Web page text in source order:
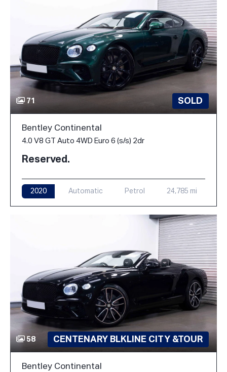
71 SOLD
Bentley Continental
4.0 V8 GT Auto 4WD Euro 6 (s/s) 2dr
Reserved.
2020 Automatic Petrol 24,785 mi
58 CENTENARY BLKLINE CITY &TOUR
Bentley Continental